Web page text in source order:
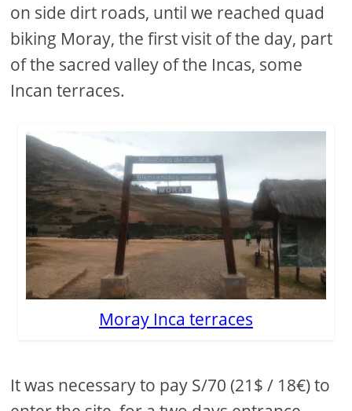
on side dirt roads, until we reached quad
biking Moray, the first visit of the day, part
of the sacred valley of the Incas, some
Incan terraces.
Moray Inca terraces
It was necessary to pay S/70 (21$ / 18€) to